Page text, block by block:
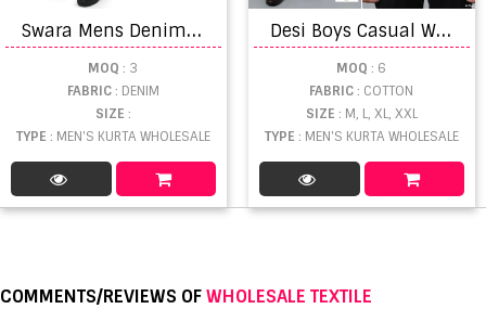
S
wara Mens Denim Jeans Daily Wear Denim Collection
MOQ : 3
FABRIC: DENIM
SIZE :
TYPE : MEN'S KURTA WHOLESALE
D
esi Boys Casual Wear Khadhi Kurta Collection
MOQ : 6
FABRIC: COTTON
SIZE : M, L, XL, XXL
TYPE : MEN'S KURTA WHOLESALE
COMMENTS/REVIEWS OFWHOLESALE TEXTILE